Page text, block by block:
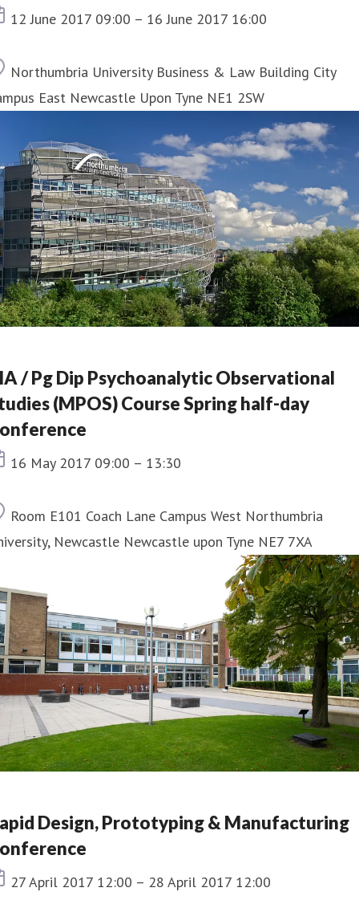
Event date
12 June 2017 09:00 – 16 June 2017 16:00
Location
Northumbria University Business & Law Building City
East Newcastle Upon Tyne NE1 2SW
/ Pg Dip Psychoanalytic Observational
(MPOS) Course Spring half-day
Event date
16 May 2017 09:00 – 13:30
Location
Room E101 Coach Lane Campus West Northumbria
Newcastle Newcastle upon Tyne NE7 7XA
Design, Prototyping & Manufacturing
Event date
27 April 2017 12:00 – 28 April 2017 12:00